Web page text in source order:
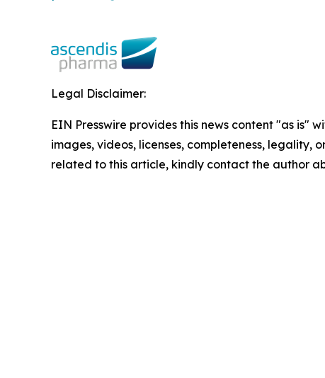
Legal Disclaimer:
EIN Presswire provides this news content "as
images, videos, licenses, completeness,
related to this article, kindly contact the author